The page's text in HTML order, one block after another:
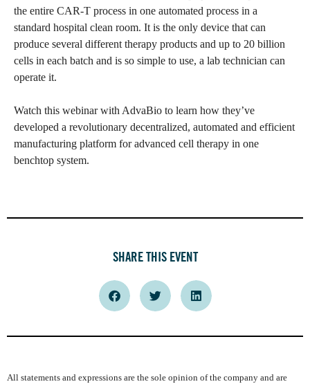
the entire CAR-T process in one automated process in a
standard hospital clean room. It is the only device that can
produce several different therapy products and up to 20 billion
cells in each batch and is so simple to use, a lab technician can
operate it.
Watch this webinar with AdvaBio to learn how they’ve
developed a revolutionary decentralized, automated and efficient
manufacturing platform for advanced cell therapy in one
benchtop system.
SHARE THIS EVENT
All statements and expressions are the sole opinion of the company and are